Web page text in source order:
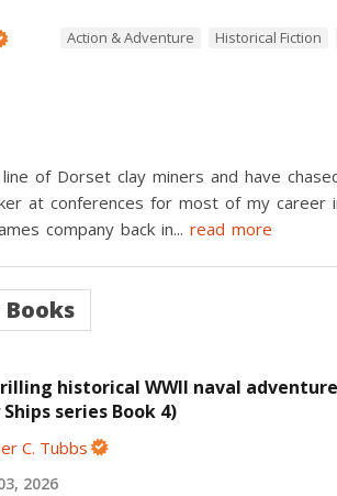
Action & Adventure Historical Fiction
of Dorset clay miners and have
at conferences for most of my career
company back in... read more
historical WWII naval adventure
series Book 4)
C. Tubbs
2026